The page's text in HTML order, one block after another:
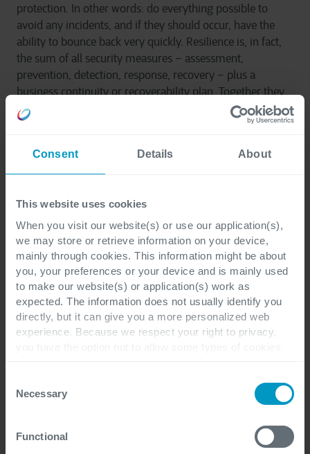
Consent Details About
This website uses cookies
When you visit our website(s) or use our application(s),
we may store or retrieve information on your device,
mainly through cookies. This information might be about
you, your preferences or your device and is mainly used
to make our website(s) or application(s) work as
expected. The information does not usually identify you
directly, but it can give you a more personalized web
experience. Because we respect your right to privacy,
you disable certain cookies, you should be aware that
certain website or application elements may be impacted
and interfere with your experience of the website and the
services we are able to offer.
Selection
Necessary
Functional
protection. In other words: do everything possible to
avoid any incidents, and if they should occur, have the
ability to bounce back very quickly. Resilience is, in fact,
the sum of all security measures – assessment,
prevention, detection, response, recovery – plus a
business continuity or recoverability plan. Together they
make up a programme that is adjusted on an ongoing
basis through continuous improvement.”
enables companies to work as safely
as possible and - more importantly -
to be resilient if something goes
wrong, because no solution can offer
complete protection. In other words:
have the ability to bounce back very